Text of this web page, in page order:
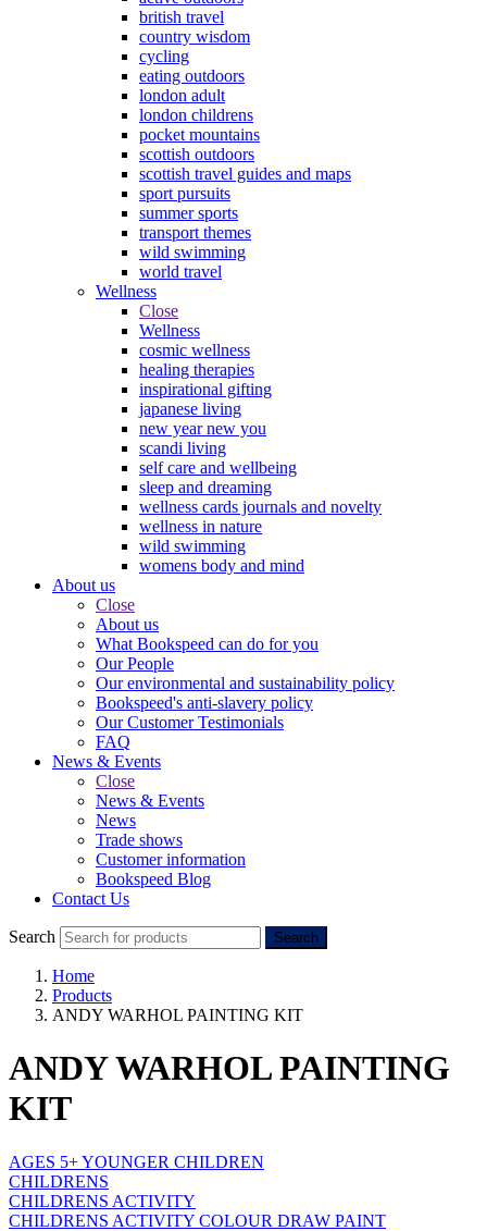
british travel
country wisdom
cycling
eating outdoors
london adult
london childrens
pocket mountains
scottish outdoors
scottish travel guides and maps
sport pursuits
summer sports
transport themes
wild swimming
world travel
Wellness
Close
Wellness
cosmic wellness
healing therapies
inspirational gifting
japanese living
new year new you
scandi living
self care and wellbeing
sleep and dreaming
wellness cards journals and novelty
wellness in nature
wild swimming
womens body and mind
About us
Close
About us
What Bookspeed can do for you
Our People
Our environmental and sustainability policy
Bookspeed's anti-slavery policy
Our Customer Testimonials
FAQ
News & Events
Close
News & Events
News
Trade shows
Customer information
Bookspeed Blog
Contact Us
Search Search
Home
Products
ANDY WARHOL PAINTING KIT
ANDY WARHOL PAINTING
KIT
AGES 5+ YOUNGER CHILDREN
CHILDRENS
CHILDRENS ACTIVITY
CHILDRENS ACTIVITY COLOUR DRAW PAINT